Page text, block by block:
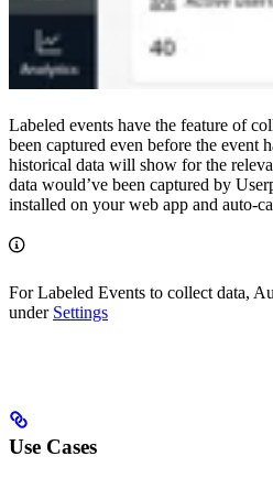
Labeled events have the feature of
been captured even before the event
historical data will show for the
data would’ve been captured by
installed on your web app and auto-
For Labeled Events to collect data,
under Settings
Use Cases